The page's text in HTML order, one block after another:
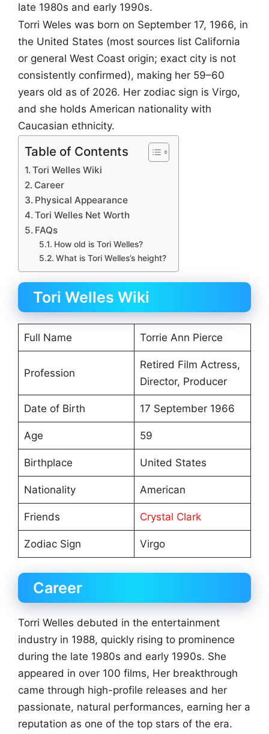
late 1980s and early 1990s.
Torri Weles was born on September 17, 1966, in
the United States (most sources list California
or general West Coast origin; exact city is not
consistently confirmed), making her 59–60
years old as of 2026. Her zodiac sign is Virgo,
and she holds American nationality with
Caucasian ethnicity.
Table of Contents
Tori Welles Wiki
Career
Physical Appearance
Tori Welles Net Worth
FAQs
How old is Tori Welles?
What is Tori Welles’s height?
Tori Welles Wiki
Full Name Torrie Ann Pierce
Profession
Retired Film Actress,
Director, Producer
Date of Birth 17 September 1966
Age 59
Birthplace United States
Nationality American
Friends Crystal Clark
Zodiac Sign Virgo
Career
Torri Welles debuted in the entertainment
industry in 1988, quickly rising to prominence
during the late 1980s and early 1990s. She
appeared in over 100 films, Her breakthrough
came through high-profile releases and her
passionate, natural performances, earning her a
reputation as one of the top stars of the era.